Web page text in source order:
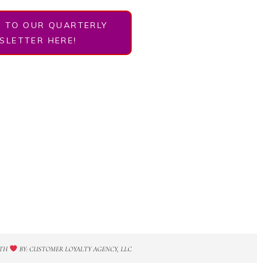
TO OUR QUARTERLY
HERE!
BY: CUSTOMER LOYALTY AGENCY, LLC